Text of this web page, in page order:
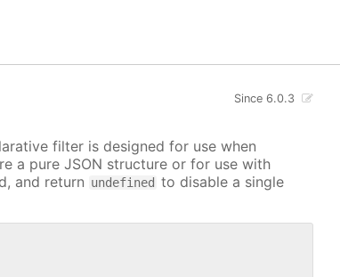
Since 6.0.3
filter is designed for use when
a pure JSON structure or for use with
and return undefined to disable a single